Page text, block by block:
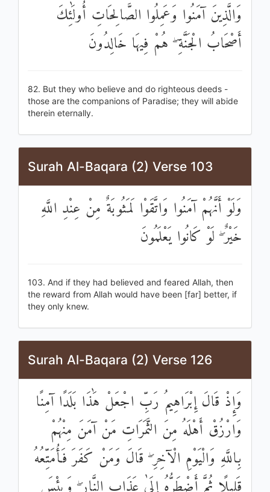
وَالَّذِينَ آمَنُوا وَعَمِلُوا الصَّالِحَاتِ أُولَٰئِكَ
أَصْحَابُ الْجَنَّةِ ۖ هُمْ فِيهَا خَالِدُونَ
82. But they who believe and do righteous deeds -
those are the companions of Paradise; they will abide
therein eternally.
Surah Al-Baqara (2) Verse 103
وَلَوْ أَنَّهُمْ آمَنُوا وَاتَّقَوْا لَمَثُوبَةٌ مِنْ عِنْدِ اللَّهِ
خَيْرٌ ۖ لَوْ كَانُوا يَعْلَمُونَ
103. And if they had believed and feared Allah, then
the reward from Allah would have been [far] better, if
they only knew.
Surah Al-Baqara (2) Verse 126
وَإِذْ قَالَ إِبْرَاهِيمُ رَبِّ اجْعَلْ هَٰذَا بَلَدًا آمِنًا
وَارْزُقْ أَهْلَهُ مِنَ الثَّمَرَاتِ مَنْ آمَنَ مِنْهُمْ
بِاللَّهِ وَالْيَوْمِ الْآخِرِ ۖ قَالَ وَمَنْ كَفَرَ فَأُمَتِّعُهُ